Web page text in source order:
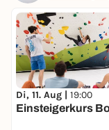
Di, 11. Aug | 19:00
Einsteigerkurs